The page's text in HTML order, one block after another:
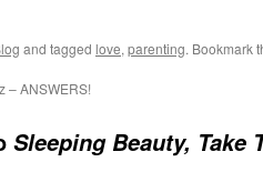
and tagged love, parenting. Bookmark
– ANSWERS!
Sleeping Beauty, Take